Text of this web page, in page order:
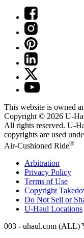
This website is owned
Copyright © 2026 U-
All rights reserved. U-
copyrights are used
Air-Cushioned Ride®
Arbitration
Privacy Policy
Terms of Use
Copyright
Do Not Sell or
U-Haul Locations
003 - uhaul.com (ALL)